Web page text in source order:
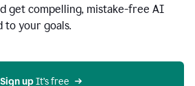
get compelling, mistake-free AI
to your goals.
Sign up It’s free